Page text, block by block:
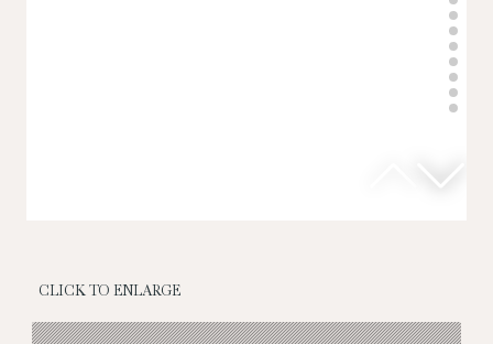
CLICK TO ENLARGE